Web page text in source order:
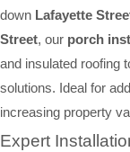
down Lafayette
Street, our porch
and insulated roofing
solutions. Ideal for
increasing property
Expert